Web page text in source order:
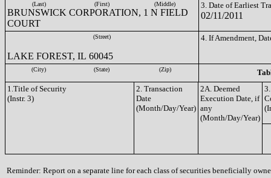
(Last) (First) (Middle)
BRUNSWICK CORPORATION, 1 N FIELD
COURT
3. Date of Earliest
02/11/2011
(Street)
LAKE FOREST, IL 60045
4. If Amendment,
(City) (State) (Zip)
1.Title of Security
(Instr. 3)
2. Transaction
Date
(Month/Day/Year)
2A. Deemed
Execution Date, if
any
(Month/Day/Year)
Reminder: Report on a separate line for each class of securities beneficially